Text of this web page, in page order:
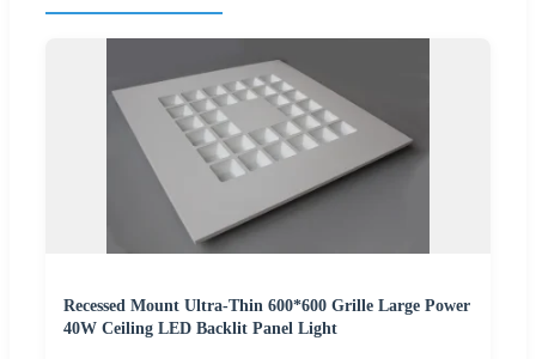
Recessed Mount Ultra-Thin 600*600 Grille Large Power
40W Ceiling LED Backlit Panel Light